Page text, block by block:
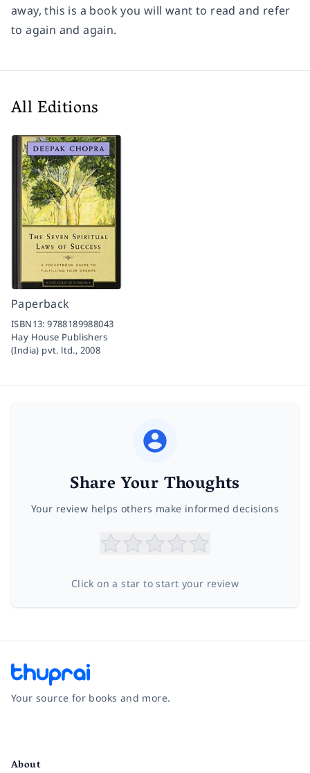
away, this is a book you will want to read and refer
to again and again.
All Editions
Paperback
ISBN13:9788189988043
Hay House Publishers
(India) pvt. ltd., 2008
Share Your Thoughts
Your review helps others make informed decisions
Click on a star to start your review
Your source for books and more.
About